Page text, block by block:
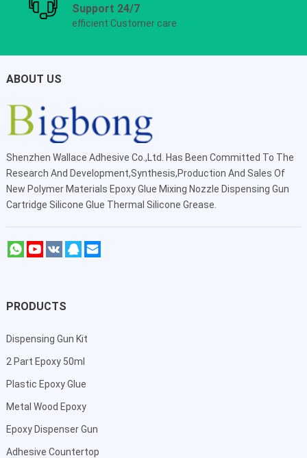
Support 24/7
efficient Customer care
ABOUT US
Shenzhen Wallace Adhesive Co.,Ltd . Has Been Committed To The
Research And Development,Synthesis,Production And Sales Of
New Polymer Materials Epoxy Glue Mixing Nozzle Dispensing Gun
Cartridge Silicone Glue Thermal Silicone Grease.
PRODUCTS
Dispensing Gun Kit
2 Part Epoxy 50ml
Plastic Epoxy Glue
Metal Wood Epoxy
Epoxy Dispenser Gun
Adhesive Countertop